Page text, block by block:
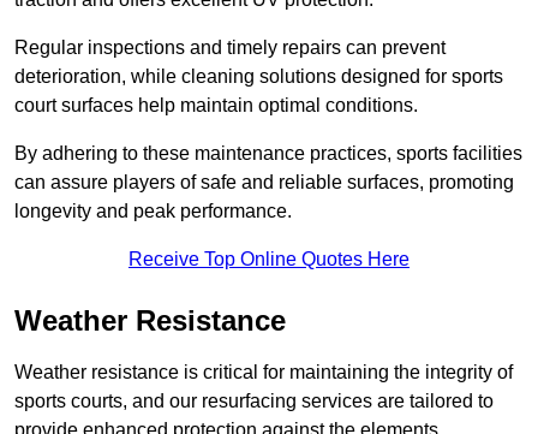
Regular inspections and timely repairs can prevent
deterioration, while cleaning solutions designed for sports
court surfaces help maintain optimal conditions.
By adhering to these maintenance practices, sports facilities
can assure players of safe and reliable surfaces, promoting
longevity and peak performance.
Receive Top Online Quotes Here
Weather Resistance
Weather resistance is critical for maintaining the integrity of
sports courts, and our resurfacing services are tailored to